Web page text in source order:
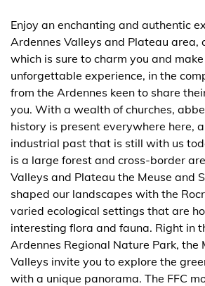
Enjoy an enchanting and authentic
Ardennes Valleys and Plateau area,
which is sure to charm you and
unforgettable experience, in the
from the Ardennes keen to share
you. With a wealth of churches,
history is present everywhere here,
industrial past that is still with us
is a large forest and cross-border
Valleys and Plateau the Meuse and
shaped our landscapes with the
varied ecological settings that are
interesting flora and fauna. Right in
Ardennes Regional Nature Park, the
Valleys invite you to explore the
with a unique panorama. The FFC